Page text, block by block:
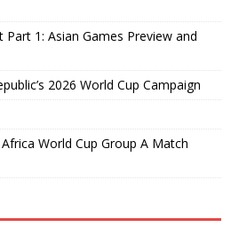
Part 1: Asian Games Preview and
2026 World Cup Campaign
World Cup Group A Match